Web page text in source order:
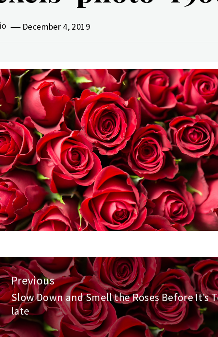
December 4, 2019
Previous
Previous
post:
Slow Down and Smell the Roses Before It’s
late